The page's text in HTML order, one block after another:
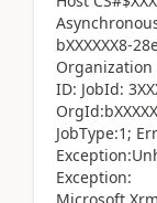
bXXXXXX8-
Organization
ID: JobId:
JobType:1;
Exception: